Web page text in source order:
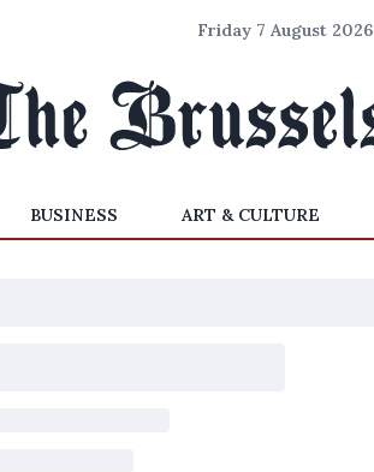
Friday 7 August 2026
BUSINESS ART & CULTURE